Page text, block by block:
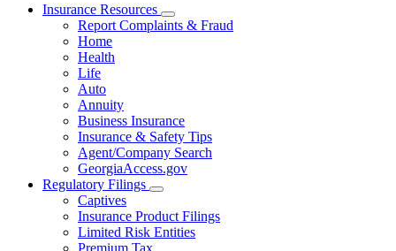
Insurance Resources
Subnavigation
toggle
Report Complaints & Fraud
Home
Health
Life
Auto
Annuity
Business Insurance
Insurance & Safety Tips
Agent/Company Search
GeorgiaAccess.gov
Regulatory Filings
Subnavigation
toggle
for
Regulatory
Captives
Insurance Product Filings
Limited Risk Entities
Premium Tax